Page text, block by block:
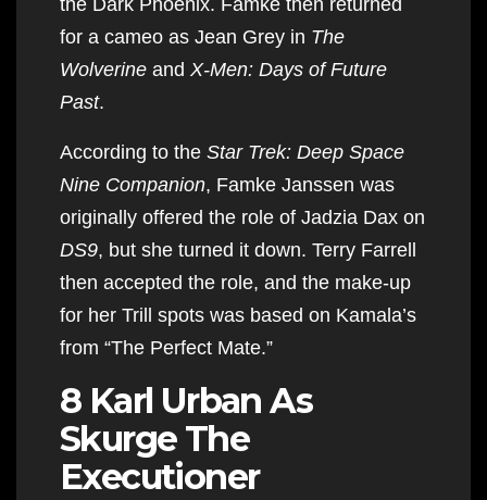
for a cameo as Jean Grey in The
Wolverine and X-Men: Days of Future
Past.
According to the Star Trek: Deep Space
Nine Companion, Famke Janssen was
originally offered the role of Jadzia Dax on
DS9, but she turned it down. Terry Farrell
then accepted the role, and the make-up
for her Trill spots was based on Kamala’s
from “The Perfect Mate.”
8 Karl Urban As
Skurge The
Executioner